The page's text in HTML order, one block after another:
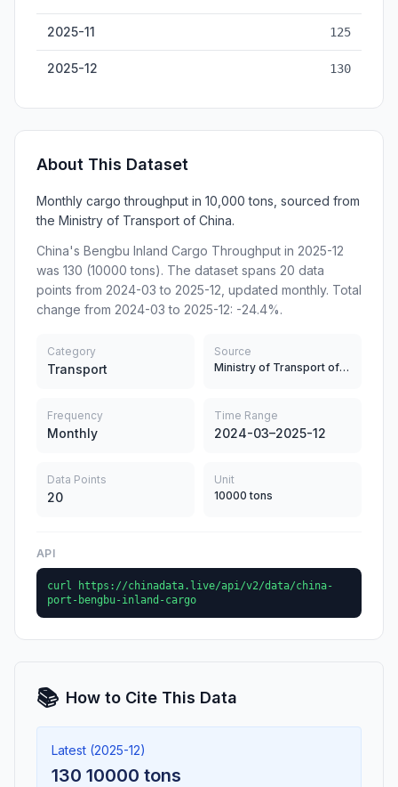
2025-11 125
2025-12 130
About This Dataset
Monthly cargo throughput in 10,000 tons, sourced from
the Ministry of Transport of China.
China's Bengbu Inland Cargo Throughput in 2025-12
was 130 (10000 tons). The dataset spans 20 data
points from 2024-03 to 2025-12, updated monthly. Total
change from 2024-03 to 2025-12: -24.4%.
Category
Transport
Source
Ministry of Transport of China
Frequency
Monthly
Time Range
2024-03–2025-12
Data Points
20
Unit
10000 tons
API
curl https://chinadata.live/api/v2/data/china-
port-bengbu-inland-cargo
📚 How to Cite This Data
Latest (2025-12)
130 10000 tons